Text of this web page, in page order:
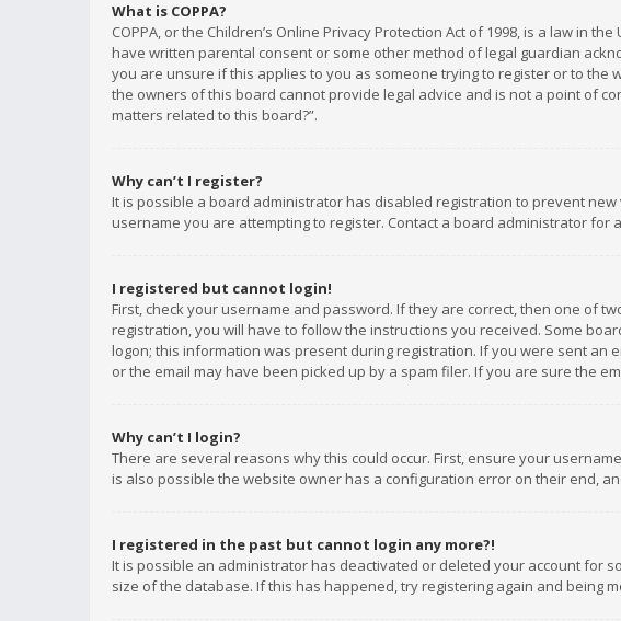
What is COPPA?
COPPA, or the Children’s Online Privacy Protection Act of 1998, is a law in
have written parental consent or some other method of legal guardian
you are unsure if this applies to you as someone trying to register or to the
the owners of this board cannot provide legal advice and is not a point of
matters related to this board?”.
Why can’t I register?
It is possible a board administrator has disabled registration to prevent
username you are attempting to register. Contact a board administrator for
I registered but cannot login!
First, check your username and password. If they are correct, then one of
registration, you will have to follow the instructions you received. Some
logon; this information was present during registration. If you were sent an
or the email may have been picked up by a spam filer. If you are sure the
Why can’t I login?
There are several reasons why this could occur. First, ensure your
is also possible the website owner has a configuration error on their end,
I registered in the past but cannot login any more?!
It is possible an administrator has deactivated or deleted your account for
size of the database. If this has happened, try registering again and being